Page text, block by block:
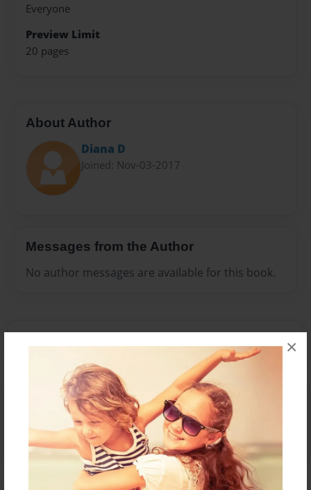
×
Everyone
Preview Limit
20 pages
About Author
Diana D
Joined: Nov-03-2017
Messages from the Author
No author messages are available for this book.
Reader's Comments
orcreate an accountto add a comment.